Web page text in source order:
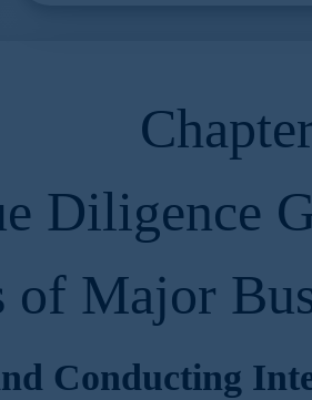
Diligence
Major
Conducting